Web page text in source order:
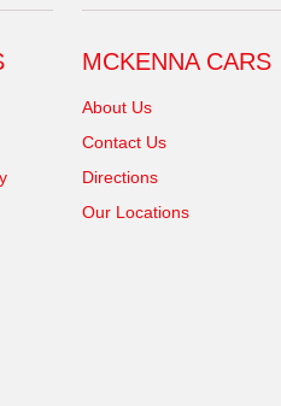
MCKENNA CARS
About Us
Contact Us
Directions
Our Locations